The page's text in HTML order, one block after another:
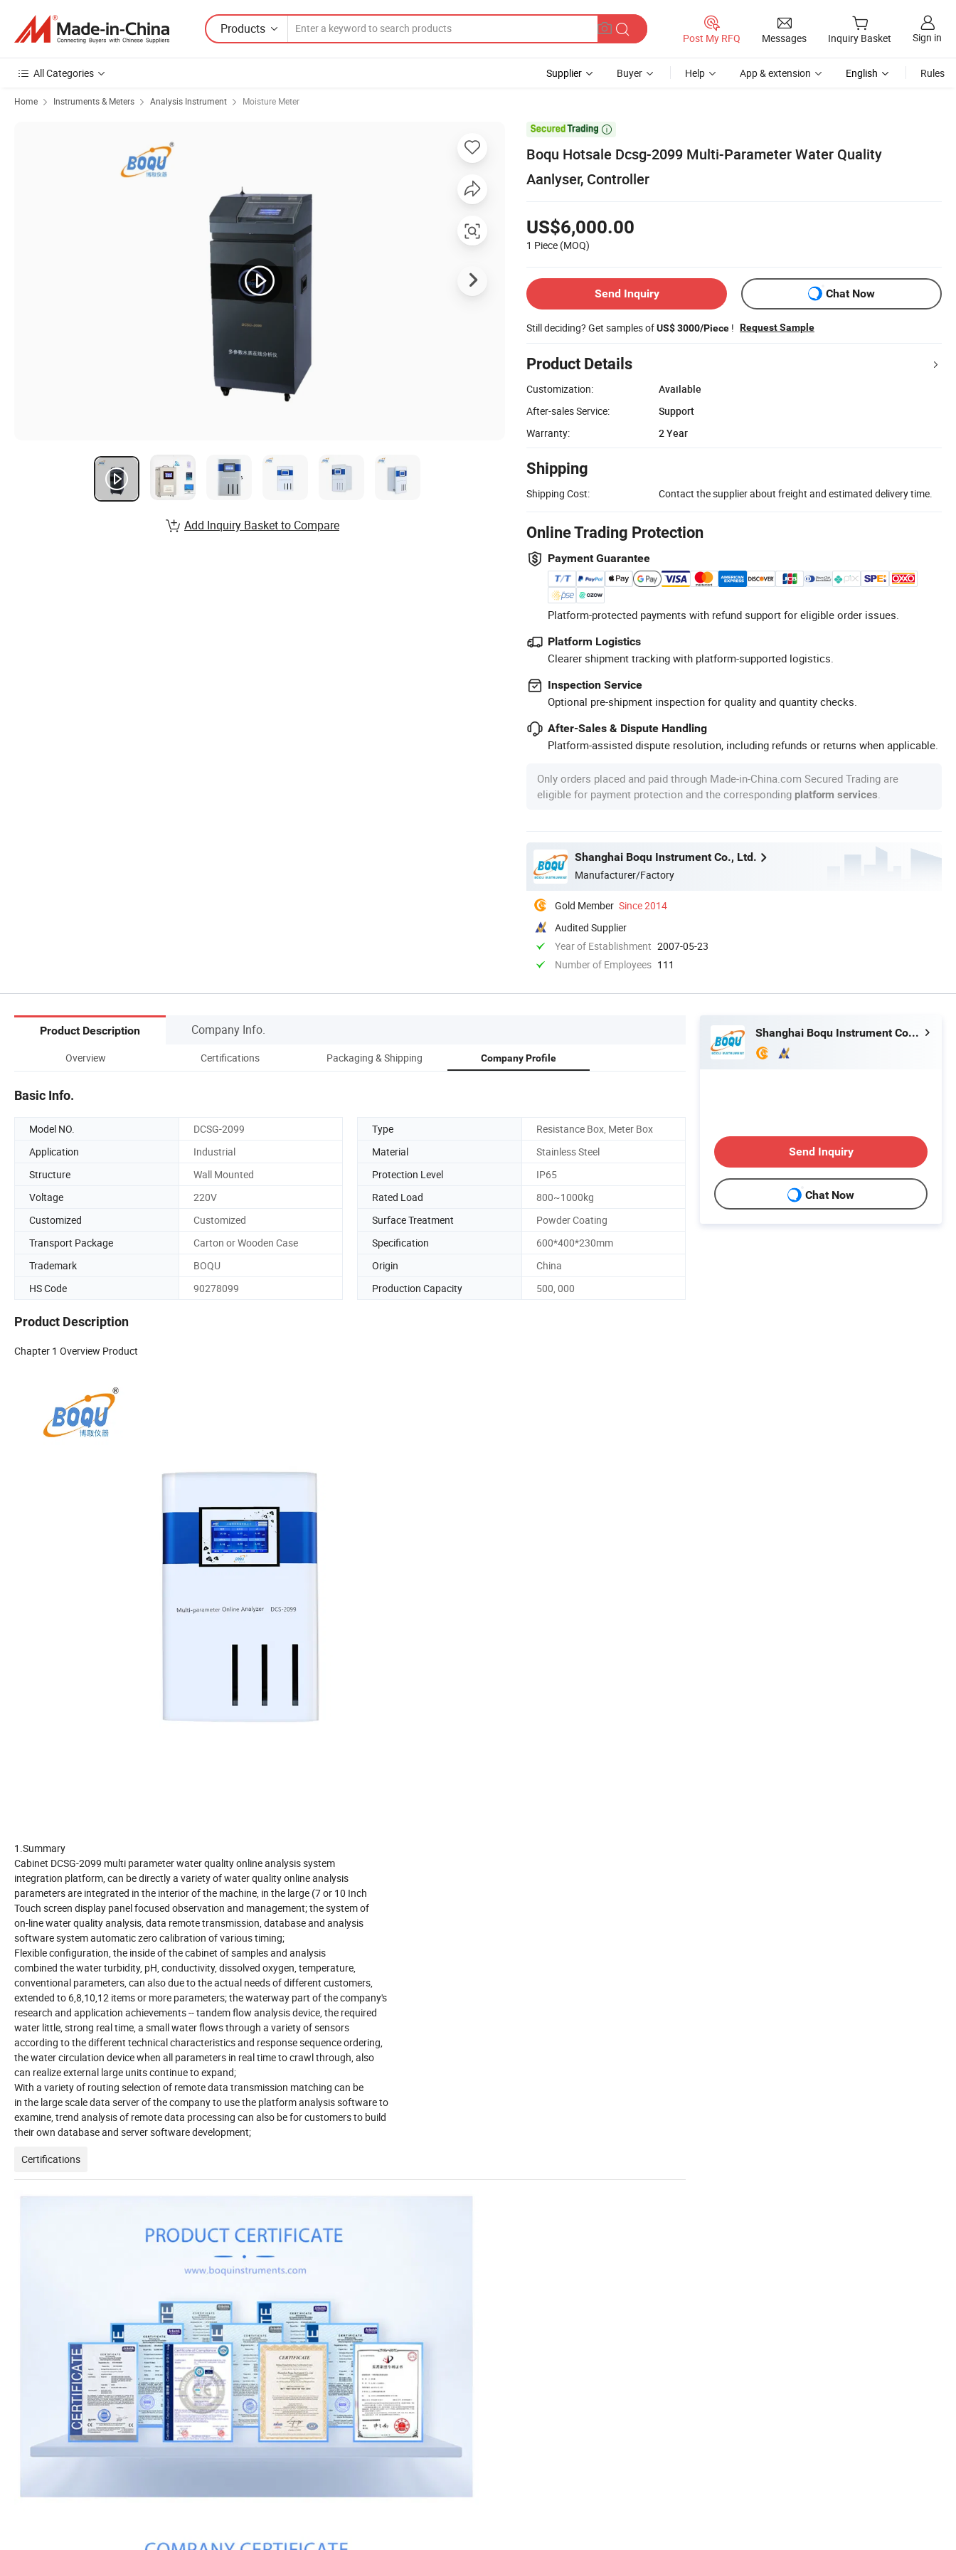
Products
Post My RFQ Messages Inquiry Basket Sign in
All Categories Supplier Buyer Help App & extension English Rules
Home Instruments & Meters Analysis Instrument Moisture Meter

Boqu Hotsale Dcsg-2099 Multi-Parameter Water Quality
Aanlyser, Controller
US$6,000.00
1 Piece (MOQ)
Send Inquiry Chat Now
Still deciding? Get samples ofUS$ 3000/Piece ! Request Sample
Product Details
Customization:
Available
After-sales Service:
Support
Warranty:
2 Year
Shipping
Shipping Cost: Contact the supplier about freight and estimated delivery time.
Online Trading Protection
Payment Guarantee
Platform-protected payments with refund support for eligible order issues.
Platform Logistics
Clearer shipment tracking with platform-supported logistics.
Inspection Service
Optional pre-shipment inspection for quality and quantity checks.
After-Sales & Dispute Handling
Platform-assisted dispute resolution, including refunds or returns when applicable.
Only orders placed and paid through Made-in-China.com Secured Trading are
eligible for payment protection and the corresponding platform services
Shanghai Boqu Instrument Co., Ltd.
Manufacturer/Factory
Gold Member Since 2014
Audited Supplier
Year of Establishment 2007-05-23
Number of Employees 111
Add Inquiry Basket to Compare
Product Description Company Info.
Overview Certifications Packaging & Shipping Company Profile
Basic Info.
Model NO. DCSG-2099 Type
Resistance Box, Meter Box
Application
Industrial Material
Stainless Steel
Structure
Wall Mounted Protection Level
IP65
Voltage
220V Rated Load
800~1000kg
Customized
Customized Surface Treatment
Powder Coating
Transport Package
Carton or Wooden Case Specification
600*400*230mm
Trademark
BOQU Origin
China
HS Code
90278099 Production Capacity 500, 000
Product Description
Chapter 1 Overview Product
1.Summary
Cabinet DCSG-2099 multi parameter water quality online analysis system
integration platform, can be directly a variety of water quality online analysis
parameters are integrated in the interior of the machine, in the large (7 or 10 Inch
Touch screen display panel focused observation and management; the system of
on-line water quality analysis, data remote transmission, database and analysis
software system automatic zero calibration of various timing;
Flexible configuration, the inside of the cabinet of samples and analysis
combined the water turbidity, pH, conductivity, dissolved oxygen, temperature,
conventional parameters, can also due to the actual needs of different customers,
extended to 6,8,10,12 items or more parameters; the waterway part of the company's
research and application achievements -- tandem flow analysis device, the required
water little, strong real time, a small water flows through a variety of sensors
according to the different technical characteristics and response sequence ordering,
the water circulation device when all parameters in real time to crawl through, also
can realize external large units continue to expand;
With a variety of routing selection of remote data transmission matching can be
in the large scale data server of the company to use the platform analysis software to
examine, trend analysis of remote data processing can also be for customers to build
their own database and server software development;
Certifications
Shanghai Boqu Instrument Co., Ltd.
Send Inquiry
Chat Now